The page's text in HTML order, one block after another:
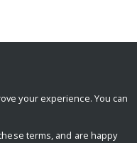
your experience. You can
terms, and are happy